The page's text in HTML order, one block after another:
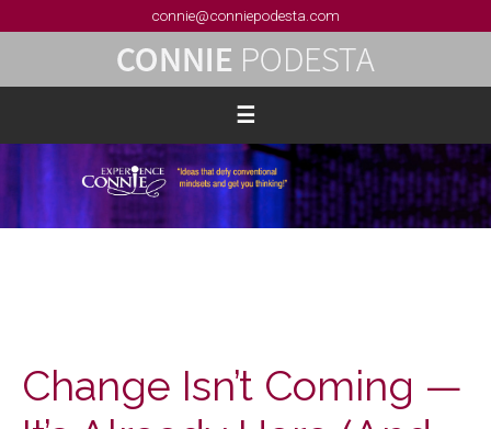
connie@conniepodesta.com
Change Isn’t Coming —